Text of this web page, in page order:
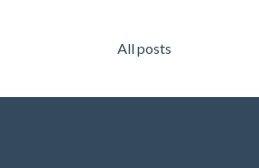
All posts